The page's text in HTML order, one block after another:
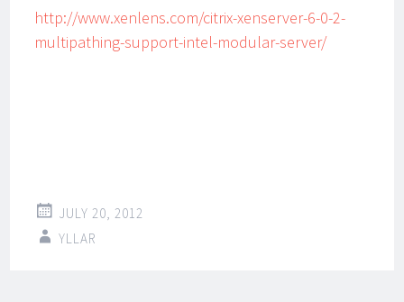
http://www.xenlens.com/citrix-xenserver-6-0-2-
multipathing-support-intel-modular-server/
JULY 20, 2012
YLLAR